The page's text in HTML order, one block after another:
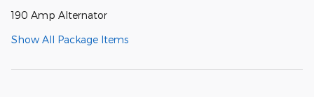
190 Amp Alternator
Show All Package Items